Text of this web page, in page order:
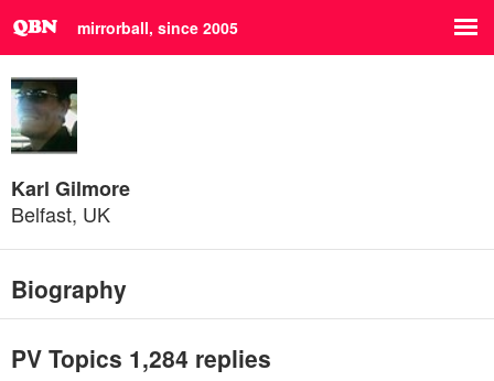
mirrorball, since 2005
Karl Gilmore
Belfast, UK
Biography
PV Topics 1,284 replies